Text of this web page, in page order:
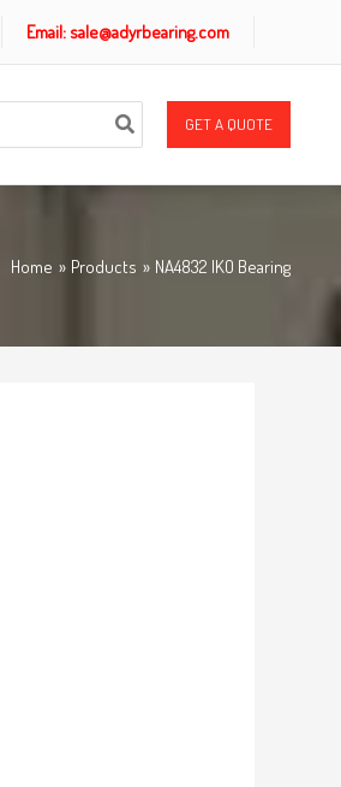
Email: sale@adyrbearing.com
GET A QUOTE
Home Products NA4832 IKO Bearing